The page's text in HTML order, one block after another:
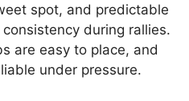
spot, and predictable
during rallies.
are easy to place, and
under pressure.